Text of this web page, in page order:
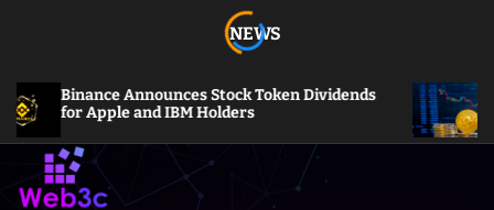
NEWS
Binance Announces Stock Token Dividends
for Apple and IBM Holders